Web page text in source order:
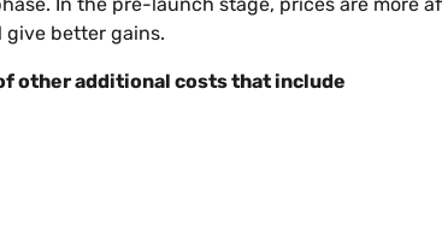
better gains.
other additional costs that include